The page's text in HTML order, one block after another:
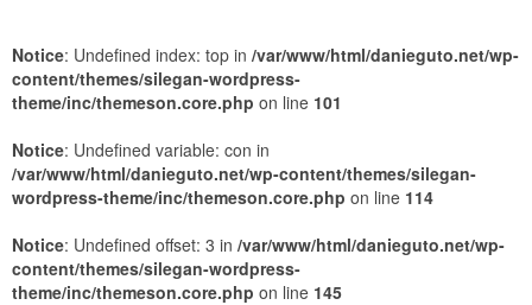
Notice: Undefined index: top in /var/www/html/danieguto.net/wp-
content/themes/silegan-wordpress-
theme/inc/themeson.core.php on line 101
Notice: Undefined variable: con in
/var/www/html/danieguto.net/wp-content/themes/silegan-
wordpress-theme/inc/themeson.core.php on line 114
Notice: Undefined offset: 3 in /var/www/html/danieguto.net/wp-
content/themes/silegan-wordpress-
theme/inc/themeson.core.php on line 145